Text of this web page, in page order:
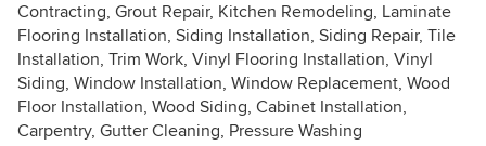
Contracting, Grout Repair, Kitchen Remodeling, Laminate
Flooring Installation, Siding Installation, Siding Repair, Tile
Installation, Trim Work, Vinyl Flooring Installation, Vinyl
Siding, Window Installation, Window Replacement, Wood
Floor Installation, Wood Siding, Cabinet Installation,
Carpentry, Gutter Cleaning, Pressure Washing